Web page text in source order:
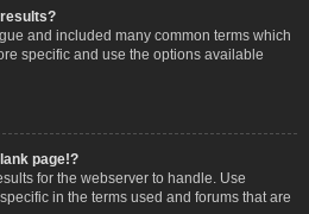
and included many common terms which
specific and use the options available
page!?
for the webserver to handle. Use
in the terms used and forums that are